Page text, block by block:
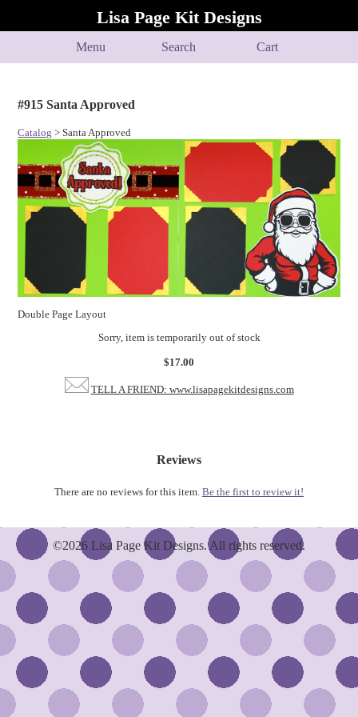
Lisa Page Kit Designs
Menu Search Cart
#915 Santa Approved
Catalog > Santa Approved
Double Page Layout
Sorry, item is temporarily out of stock
$17.00
TELL A FRIEND: www.lisapagekitdesigns.com
Reviews
There are no reviews for this item. Be the first to review it!
©2026 Lisa Page Kit Designs. All rights reserved.